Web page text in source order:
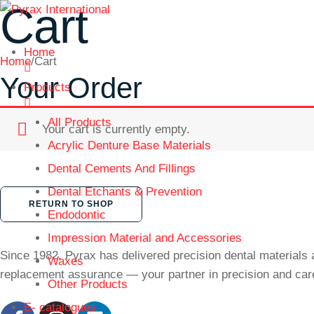
Home
Products
All Products
Acrylic Denture Base Materials
Dental Cements And Fillings
Dental Etchants & Prevention
Endodontic
Impression Material and Accessories
Waxes
Other Products
E- catalogues
Cart
Home/Cart
Your Order
Your cart is currently empty.
RETURN TO SHOP
Since 1982, Pyrax has delivered precision dental
replacement assurance — your partner in precision and